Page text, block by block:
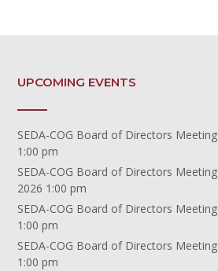
UPCOMING EVENTS
SEDA-COG Board of Directors Meeting
1:00 pm
SEDA-COG Board of Directors Meeting
2026 1:00 pm
SEDA-COG Board of Directors Meeting
1:00 pm
SEDA-COG Board of Directors Meeting
1:00 pm